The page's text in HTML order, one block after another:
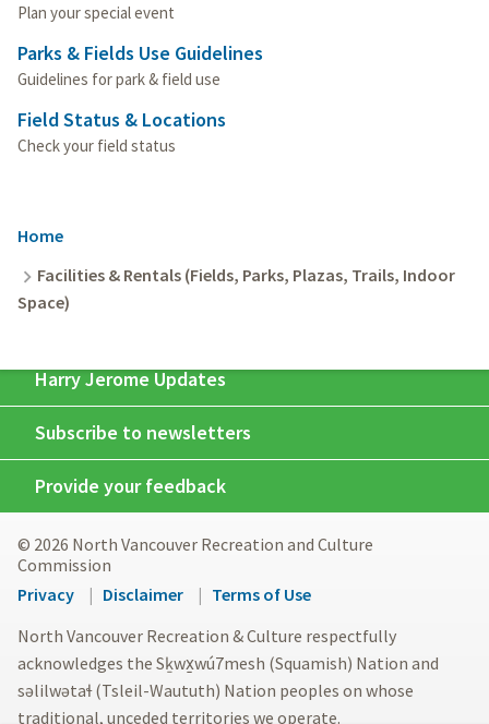
Plan your special event
Parks & Fields Use Guidelines
Guidelines for park & field use
Field Status & Locations
Check your field status
Breadcrumb
Home
Facilities & Rentals (Fields, Parks, Plazas, Trails, Indoor
Space)
Harry Jerome Updates
Subscribe to newsletters
Provide your feedback
© 2026 North Vancouver Recreation and Culture
Commission
Footer
menu
Privacy Disclaimer
Terms of Use
North Vancouver Recreation & Culture respectfully
acknowledges the Sḵwx̱wú7mesh (Squamish) Nation and
səlilwətaɬ (Tsleil-Waututh) Nation peoples on whose
traditional, unceded territories we operate.